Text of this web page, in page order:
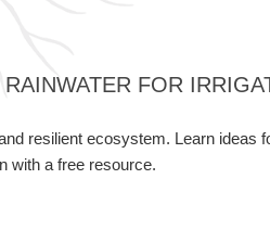
FOR
resilient ecosystem. Learn ideas
with a free resource.